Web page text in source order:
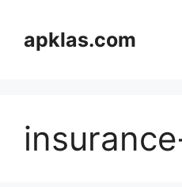
contentapklas.com